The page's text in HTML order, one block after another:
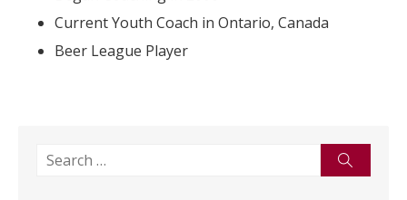
Current Youth Coach in Ontario, Canada
Beer League Player
Search